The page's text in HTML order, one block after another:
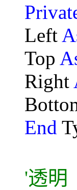
Left
Top
Right
End
'透明